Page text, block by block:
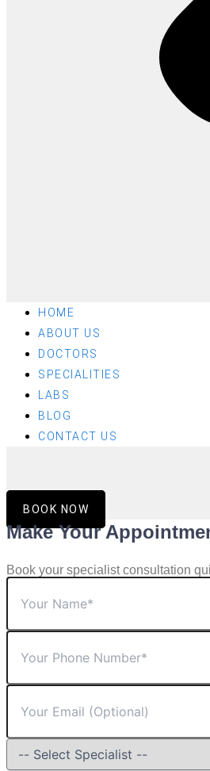
HOME
ABOUT US
DOCTORS
SPECIALITIES
LABS
BLOG
CONTACT US
BOOK NOW
Make Your
Book your specialist consultation